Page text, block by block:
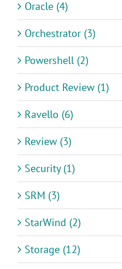
Oracle (4)
Orchestrator (3)
Powershell (2)
Product Review (1)
Ravello (6)
Review (3)
Security (1)
SRM (3)
StarWind (2)
Storage (12)